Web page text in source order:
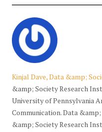
Kinjal Dave, Data &amp;
&amp; Society Research
University of Pennsylvania
Communication. Data
&amp; Society Research